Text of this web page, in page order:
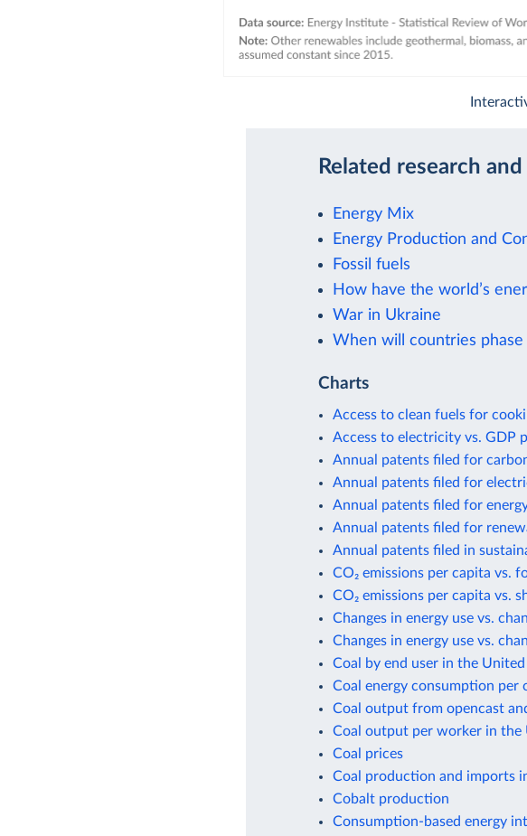
Related research
Energy Mix
Energy Production and
Fossil fuels
How have the world’s
War in Ukraine
When will countries
Charts
Access to clean fuels for
Access to electricity vs. GDP
Annual patents filed for
Annual patents filed for
Annual patents filed for
Annual patents filed for
Annual patents filed in
CO₂ emissions per capita vs.
CO₂ emissions per capita vs.
Changes in energy use vs.
Changes in energy use vs.
Coal by end user in the
Coal energy consumption per
Coal output from opencast
Coal output per worker in the
Coal prices
Coal production and imports
Cobalt production
Consumption-based energy